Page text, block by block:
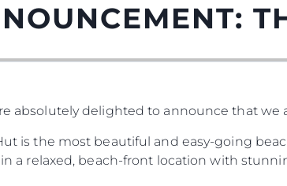
absolutely delighted to announce that we
is the most beautiful and easy-going
a relaxed, beach-front location with